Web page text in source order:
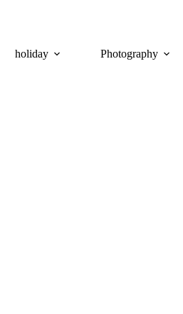
holiday Photography